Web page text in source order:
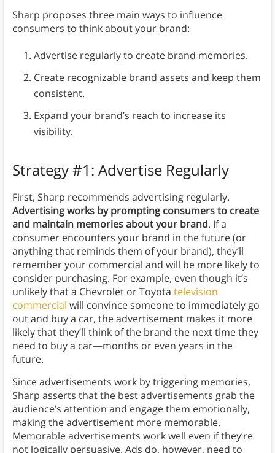
Sharp proposes three main ways to influence
consumers to think about your brand:
Advertise regularly to create brand memories.
Create recognizable brand assets and keep them
consistent.
Expand your brand’s reach to increase its
visibility.
Strategy #1: Advertise Regularly
First, Sharp recommends advertising regularly.
Advertising works by prompting consumers to create
and maintain memories about your brand. If a
consumer encounters your brand in the future (or
anything that reminds them of your brand), they’ll
remember your commercial and will be more likely to
consider purchasing. For example, even though it’s
unlikely that a Chevrolet or Toyota television
commercial will convince someone to immediately go
out and buy a car, the advertisement makes it more
likely that they’ll think of the brand the next time they
need to buy a car—months or even years in the
future.
Since advertisements work by triggering memories,
Sharp asserts that the best advertisements grab the
audience’s attention and engage them emotionally,
making the advertisement more memorable.
Memorable advertisements work well even if they’re
not logically persuasive. Ads do, however, need to